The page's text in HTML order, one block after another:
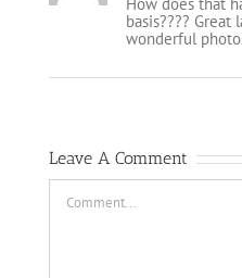
basis???? Great
wonderful
Leave A Comment
Comment